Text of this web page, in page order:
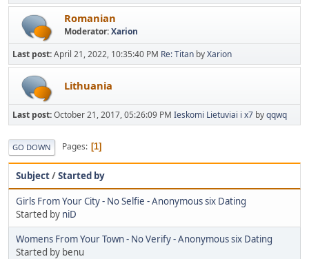
Romanian
Moderator:Xarion
Last post:April 21, 2022, 10:35:40 PM Re: Titan byXarion
Lithuania
Last post:October 21, 2017, 05:26:09 PM Ieskomi Lietuviai i x7 byqqwq
GO DOWN Pages 1
Subject/Started by
Girls From Your City - No Selfie - Anonymous six Dating
Started by niD
Womens From Your Town - No Verify - Anonymous six Dating
Started by benu